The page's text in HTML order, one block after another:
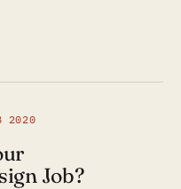
2020
Job?